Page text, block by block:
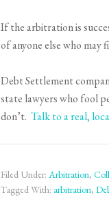
If the arbitration is
of anyone else who may
Debt Settlement
state lawyers who fool
don’t. Talk to a real,
Filed Under: Arbitration,
Tagged With: arbitration,